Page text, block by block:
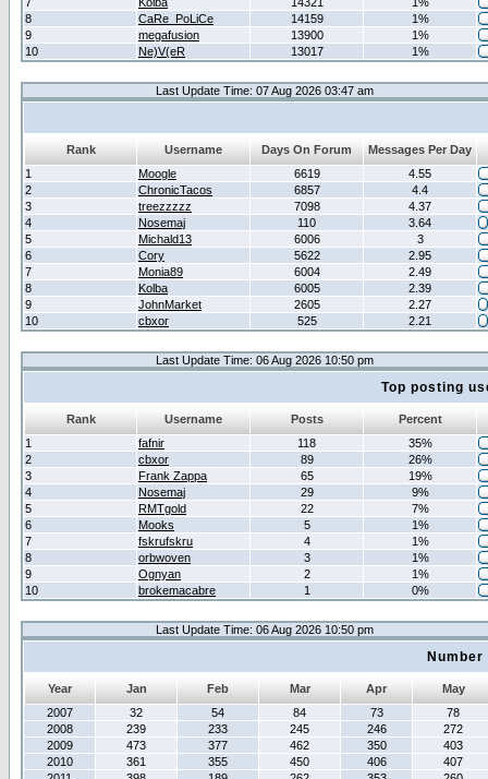
8
CaRe_PoLiCe 14159
1%
9
megafusion 13900
1%
10
Ne)V(eR 13017 1%
Last Update Time: 07 Aug 2026 03:47 am
Rank Username Days On Forum
Messages Per Day
1
Moogle 6619
4.55
2
ChronicTacos 6857
4.4
3
treezzzzz 7098
4.37
4
Nosemaj 110
3.64
5
Michald13 6006
3
6
Cory 5622
2.95
7
Monia89 6004
2.49
8
Kolba 6005
2.39
9
JohnMarket 2605
2.27
10
cbxor 525 2.21
Last Update Time: 06 Aug 2026 10:50 pm
Top posting
Rank Username Posts
Percent
1
fafnir 118
35%
2
cbxor 89
26%
3
Frank Zappa 65
19%
4
Nosemaj 29
9%
5
RMTgold 22
7%
6
Mooks 5
1%
7
fskrufskru 4
1%
8
orbwoven 3
1%
9
Ognyan 2
1%
10
brokemacabre 1 0%
Last Update Time: 06 Aug 2026 10:50 pm
Year Jan Feb Mar Apr
May
2007
32 54 84 73
78
2008
239 233 245 246
272
2009
473 377 462 350
403
2010
361 355 450 406
407